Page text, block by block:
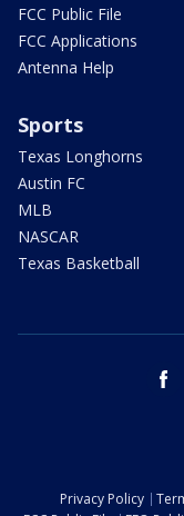
FCC Public File
FCC Applications
Antenna Help
Sports
Texas Longhorns
Austin FC
MLB
NASCAR
Texas Basketball
Privacy Policy